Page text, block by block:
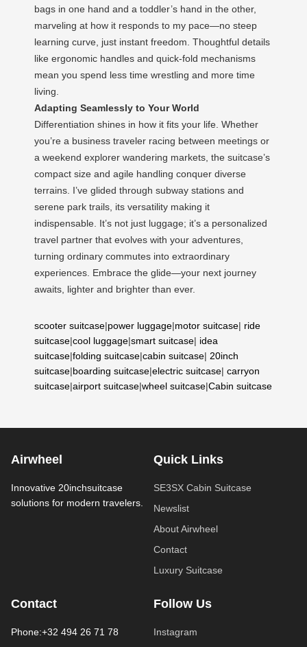
bags in one hand and a toddler’s hand in the other,
marveling at how it responds to my pace—no steep
learning curve, just instant freedom. Thoughtful details
like ergonomic handles and quick-fold mechanisms
mean you spend less time wrestling and more time
living.
Adapting Seamlessly to Your World
Differentiation shines in how it fits your life. Whether
you’re a business traveler racing between meetings or
a weekend explorer wandering markets, the suitcase’s
compact size and agile handling conquer diverse
terrains. I’ve glided through subway stations and
serene park trails, its versatility making it
indispensable. It’s not just luggage; it’s a personalized
travel partner that evolves with your adventures,
turning ordinary commutes into extraordinary
experiences. Embrace the glide—your next journey
awaits, lighter and brighter than ever.
scooter suitcase|power luggage|motor suitcase| ride
suitcase|cool luggage|smart suitcase| idea
suitcase|folding suitcase|cabin suitcase| 20inch
suitcase|boarding suitcase|electric suitcase| carryon
suitcase|airport suitcase|wheel suitcase|Cabin suitcase
Airwheel
Innovative 20inchsuitcase
solutions for modern travelers.
Quick Links
SE3SX Cabin Suitcase
Newslist
About Airwheel
Contact
Luxury Suitcase
Contact
Phone:+32 494 26 71 78
Follow Us
Instagram